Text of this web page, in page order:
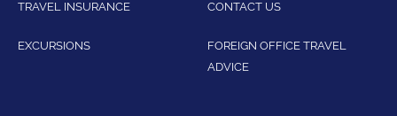
TRAVEL INSURANCE
EXCURSIONS
CONTACT US
FOREIGN OFFICE TRAVEL
ADVICE